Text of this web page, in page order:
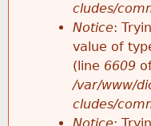
cludes/
Notice:
value of
(line 6609
/var/www/
cludes/